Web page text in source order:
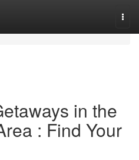
in the
: Find Your